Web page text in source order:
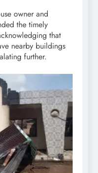
owner and
the timely
that
nearby buildings
further.